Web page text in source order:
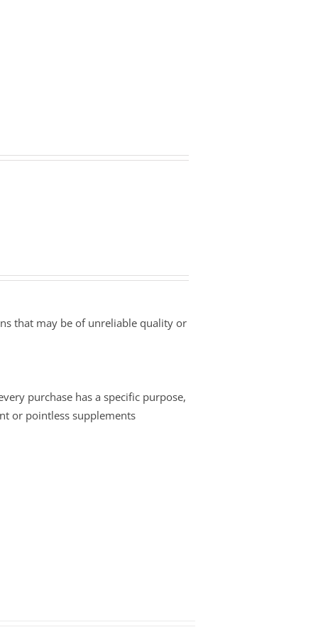
that may be of unreliable quality or
purchase has a specific purpose,
or pointless supplements